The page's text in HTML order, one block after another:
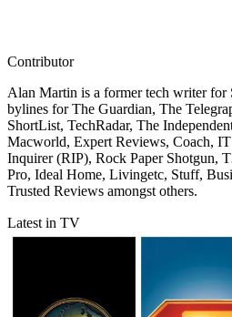
Contributor
Alan Martin is a former tech writer for
bylines for The Guardian, The
ShortList, TechRadar, The
Macworld, Expert Reviews, Coach,
Inquirer (RIP), Rock Paper Shotgun,
Pro, Ideal Home, Livingetc, Stuff,
Trusted Reviews amongst others.
Latest in TV